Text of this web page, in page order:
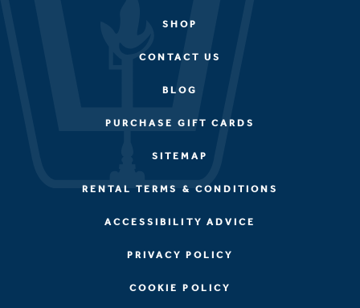
SHOP
CONTACT US
BLOG
PURCHASE GIFT CARDS
SITEMAP
RENTAL TERMS & CONDITIONS
ACCESSIBILITY ADVICE
PRIVACY POLICY
COOKIE POLICY